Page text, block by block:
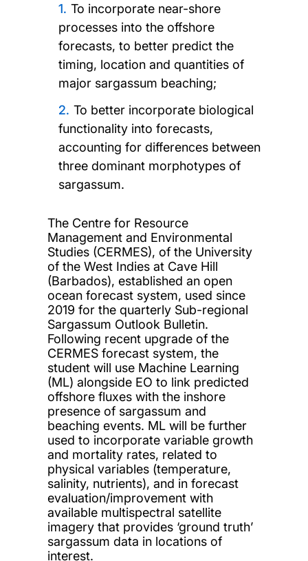
To incorporate near-shore
processes into the offshore
forecasts, to better predict the
timing, location and quantities of
major sargassum beaching;
To better incorporate biological
functionality into forecasts,
accounting for differences between
three dominant morphotypes of
sargassum.
The Centre for Resource
Management and Environmental
Studies (CERMES), of the University
of the West Indies at Cave Hill
(Barbados), established an open
ocean forecast system, used since
2019 for the quarterly Sub-regional
Sargassum Outlook Bulletin.
Following recent upgrade of the
CERMES forecast system, the
student will use Machine Learning
(ML) alongside EO to link predicted
offshore fluxes with the inshore
presence of sargassum and
beaching events. ML will be further
used to incorporate variable growth
and mortality rates, related to
physical variables (temperature,
salinity, nutrients), and in forecast
evaluation/improvement with
available multispectral satellite
imagery that provides ‘ground truth’
sargassum data in locations of
interest.